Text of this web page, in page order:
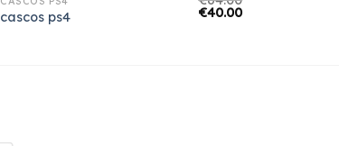
cascos ps4 €40.00